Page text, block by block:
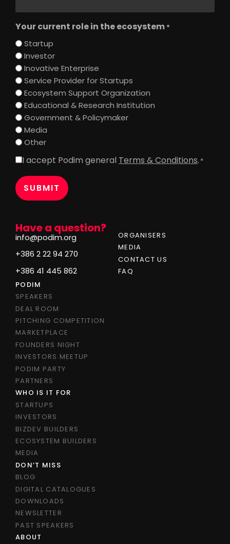
Have a question?
info@podim.org
+386 2 22 94 270
+386 41 445 862
ORGANISERS
MEDIA
CONTACT US
FAQ
PODIM
SPEAKERS
DEAL ROOM
PITCHING COMPETITION
MARKETPLACE
FOUNDERS NIGHT
INVESTORS MEETUP
PODIM PARTY
PARTNERS
WHO IS IT FOR
STARTUPS
INVESTORS
BIZDEV BUILDERS
ECOSYSTEM BUILDERS
MEDIA
DON’T MISS
BLOG
DIGITAL CATALOGUES
DOWNLOADS
NEWSLETTER
PAST SPEAKERS
ABOUT
Your current role in the ecosystem *
Startup
Investor
Inovative Enterprise
Service Provider for Startups
Ecosystem Support Organization
Educational & Research Institution
Government & Policymaker
Media
Other
Consent
I accept Podim general Terms & Conditions. *